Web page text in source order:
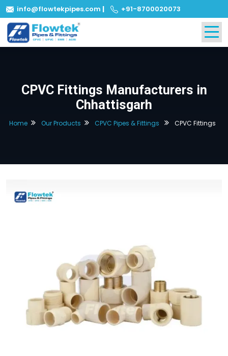
info@flowtekpipes.com | +91-8700020073
CPVC Fittings Manufacturers in
Chhattisgarh
Home Our Products CPVC Pipes & Fittings CPVC Fittings